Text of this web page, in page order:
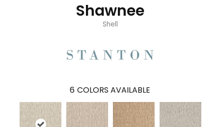
Shawnee
Shell
6 COLORS AVAILABLE